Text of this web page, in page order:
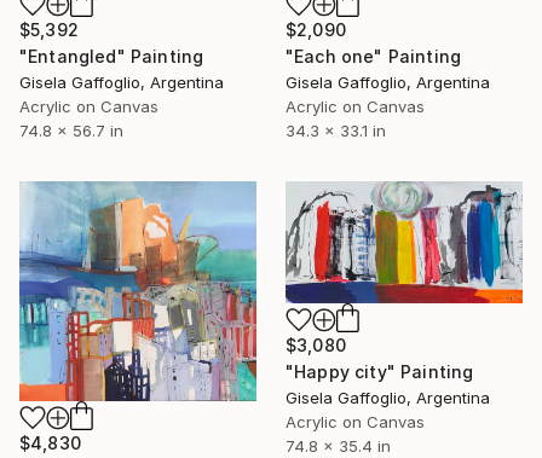
$2,090
"Each one" Painting
Gisela Gaffoglio, Argentina
Acrylic on Canvas
34.3 x 33.1 in
$5,392
"Entangled" Painting
Gisela Gaffoglio, Argentina
Acrylic on Canvas
74.8 x 56.7 in
$4,830
$3,080
"Happy city" Painting
Gisela Gaffoglio, Argentina
Acrylic on Canvas
74.8 x 35.4 in